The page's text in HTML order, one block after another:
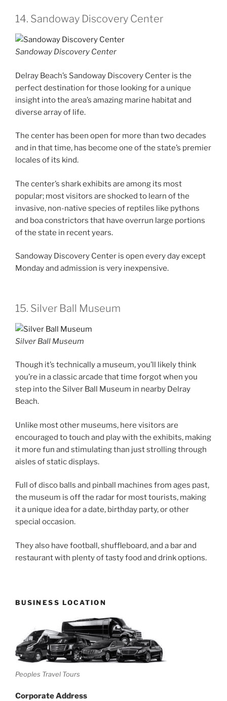
14. Sandoway Discovery Center
Sandoway Discovery Center
Delray Beach’s Sandoway Discovery Center is the
perfect destination for those looking for a unique
insight into the area’s amazing marine habitat and
diverse array of life.
The center has been open for more than two decades
and in that time, has become one of the state’s premier
locales of its kind.
The center’s shark exhibits are among its most
popular; most visitors are shocked to learn of the
invasive, non-native species of reptiles like pythons
and boa constrictors that have overrun large portions
of the state in recent years.
Sandoway Discovery Center is open every day except
Monday and admission is very inexpensive.
15. Silver Ball Museum
Silver Ball Museum
Though it’s technically a museum, you’ll likely think
you’re in a classic arcade that time forgot when you
step into the Silver Ball Museum in nearby Delray
Beach.
Unlike most other museums, here visitors are
encouraged to touch and play with the exhibits, making
it more fun and stimulating than just strolling through
aisles of static displays.
Full of disco balls and pinball machines from ages past,
the museum is off the radar for most tourists, making
it a unique idea for a date, birthday party, or other
special occasion.
They also have football, shuffleboard, and a bar and
restaurant with plenty of tasty food and drink options.
BUSINESS LOCATION
Peoples Travel Tours
Corporate Address